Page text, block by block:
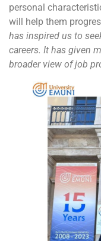
personal
will help them
has inspired us to
careers. It has given
broader view of job